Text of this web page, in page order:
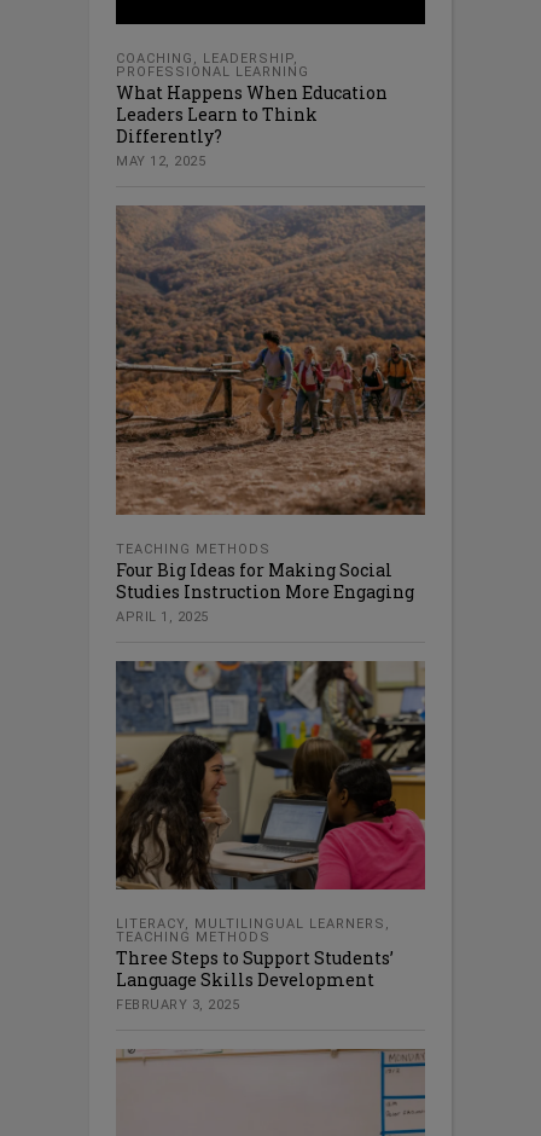
COACHING LEADERSHIP
PROFESSIONAL LEARNING
What Happens When Education
Leaders Learn to Think
Differently?
MAY 12, 2025
TEACHING METHODS
Four Big Ideas for Making Social
Studies Instruction More Engaging
APRIL 1, 2025
LITERACY, MULTILINGUAL LEARNERS ,
TEACHING METHODS
Three Steps to Support Students’
Language Skills Development
FEBRUARY 3, 2025